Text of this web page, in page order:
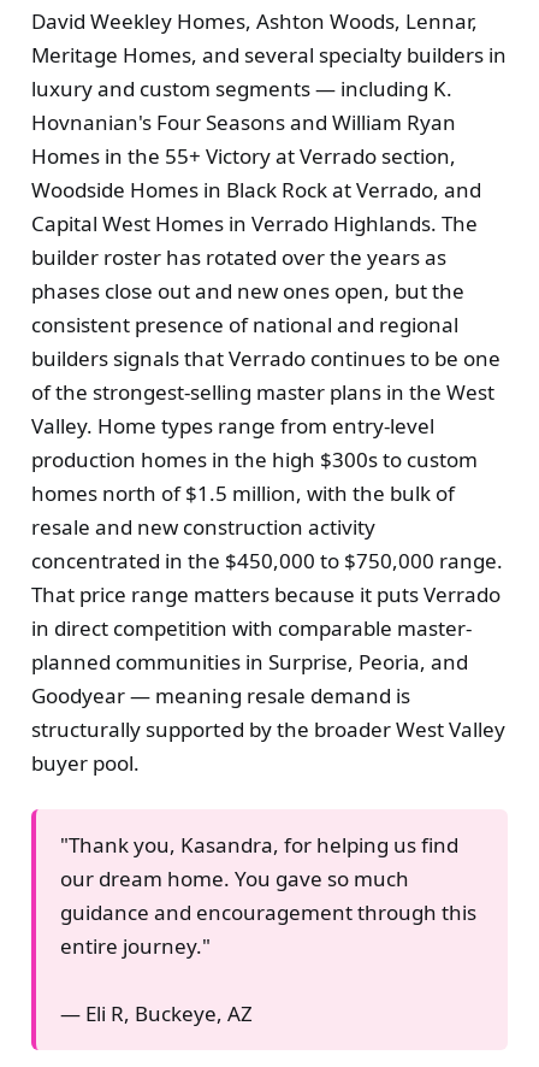
David Weekley Homes, Ashton Woods, Lennar,
Meritage Homes, and several specialty builders in
luxury and custom segments — including K.
Hovnanian's Four Seasons and William Ryan
Homes in the 55+ Victory at Verrado section,
Woodside Homes in Black Rock at Verrado, and
Capital West Homes in Verrado Highlands. The
builder roster has rotated over the years as
phases close out and new ones open, but the
consistent presence of national and regional
builders signals that Verrado continues to be one
of the strongest-selling master plans in the West
Valley. Home types range from entry-level
production homes in the high $300s to custom
homes north of $1.5 million, with the bulk of
resale and new construction activity
concentrated in the $450,000 to $750,000 range.
That price range matters because it puts Verrado
in direct competition with comparable master-
planned communities in Surprise, Peoria, and
Goodyear — meaning resale demand is
structurally supported by the broader West Valley
buyer pool.
"Thank you, Kasandra, for helping us find
our dream home. You gave so much
guidance and encouragement through this
entire journey."
— Eli R, Buckeye, AZ